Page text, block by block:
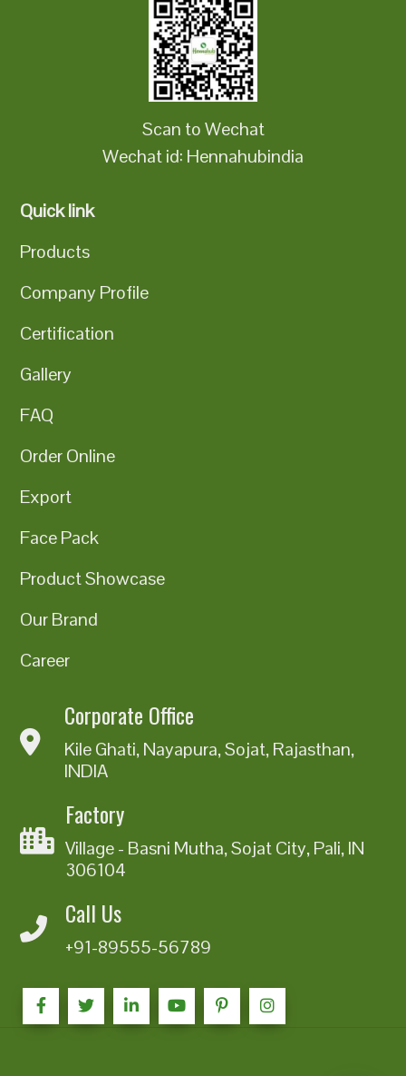
Scan to Wechat
Wechat id: Hennahubindia
Quick link
Products
Company Profile
Certification
Gallery
FAQ
Order Online
Export
Face Pack
Product Showcase
Our Brand
Career
Corporate Office
Kile Ghati, Nayapura, Sojat, Rajasthan,
INDIA
Factory
Village - Basni Mutha, Sojat City, Pali, IN
306104
Call Us
+91-89555-56789